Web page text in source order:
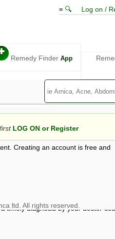
≡ 🔍 Log on /
Remedy Finder App
Creating an account is free and
LOG ON or Register
and those views are not
timely diagnosis by your doctor